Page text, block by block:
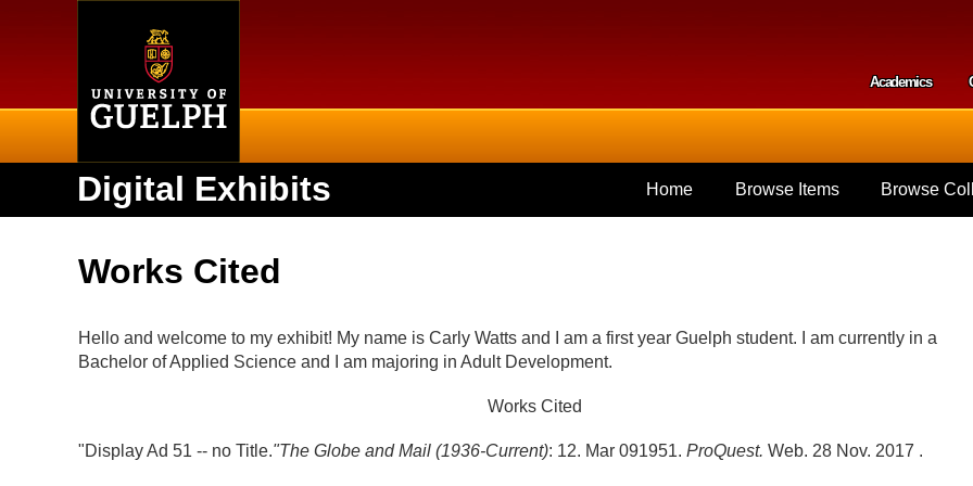
Academics
Digital Exhibits Home Browse Items Browse
Works Cited
Hello and welcome to my exhibit! My name is Carly Watts and I am a first year Guelph student. I am currently in a
Bachelor of Applied Science and I am majoring in Adult Development.
Works Cited
"Display Ad 51 -- no Title."The Globe and Mail (1936-Current): 12. Mar 091951. ProQuest. Web. 28 Nov. 2017 .